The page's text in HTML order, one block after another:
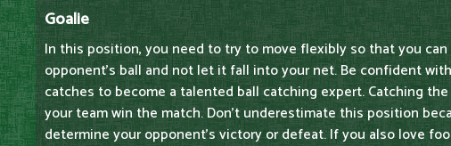
Goalie
In this position, you need to try to move flexibly so that you
opponent's ball and not let it fall into your net. Be confident
catches to become a talented ball catching expert. Catching
your team win the match. Don't underestimate this position
determine your opponent's victory or defeat. If you also love